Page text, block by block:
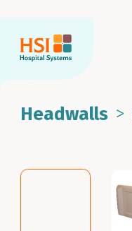
Headwalls >